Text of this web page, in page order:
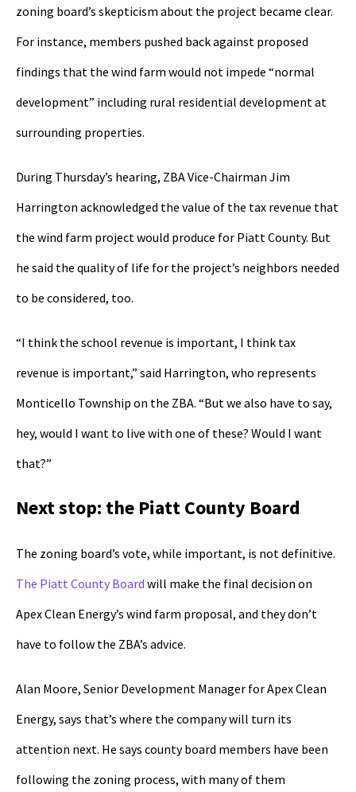
zoning board’s skepticism about the project became clear.
For instance, members pushed back against proposed
findings that the wind farm would not impede “normal
development” including rural residential development at
surrounding properties.
During Thursday’s hearing, ZBA Vice-Chairman Jim
Harrington acknowledged the value of the tax revenue that
the wind farm project would produce for Piatt County. But
he said the quality of life for the project’s neighbors needed
to be considered, too.
“I think the school revenue is important, I think tax
revenue is important,” said Harrington, who represents
Monticello Township on the ZBA. “But we also have to say,
hey, would I want to live with one of these? Would I want
that?”
Next stop: the Piatt County Board
The zoning board’s vote, while important, is not definitive.
The Piatt County Board will make the final decision on
Apex Clean Energy’s wind farm proposal, and they don’t
have to follow the ZBA’s advice.
Alan Moore, Senior Development Manager for Apex Clean
Energy, says that’s where the company will turn its
attention next. He says county board members have been
following the zoning process, with many of them